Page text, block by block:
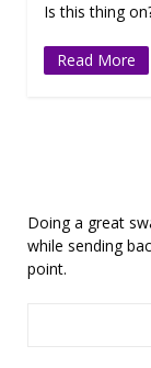
Is this thing
Read More
Doing a great
while sending
point.